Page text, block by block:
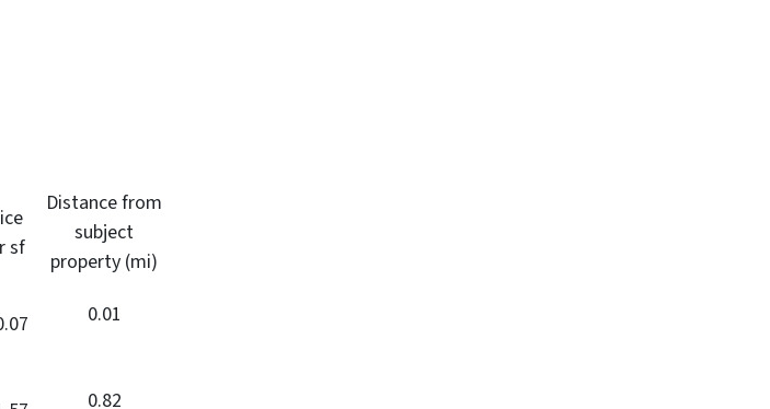
sf
Distance from
subject
property (mi)
0.01
0.82